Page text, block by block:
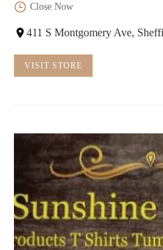
Close Now
411 S Montgomery Ave,
VISIT STORE